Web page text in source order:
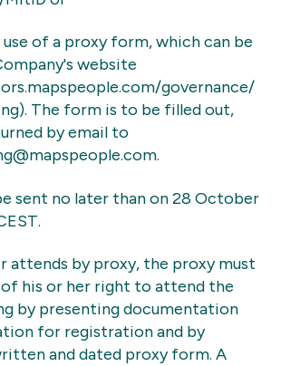
of a proxy form, which can be
website
governance/
The form is to be filled out,
by email to
sent no later than on 28 October
attends by proxy, the proxy must
his or her right to attend the
by presenting documentation
for registration and by
and dated proxy form. A